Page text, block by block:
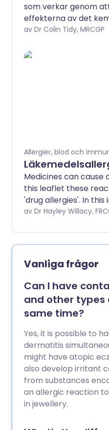
som verkar genom
effekterna av det
histamin i kroppen.
läkemedel, men
av Dr Colin Tidy, MRCGP
Allergier, blod och
Medicines can cause
this leaflet these
'drug allergies'. In
referred to are
or anti-inflammatory
than drugs of
reactions can
medicines as well as
bought from a
may be mild,
can come on in a
Others may take
develop. Some
they can be life-
reactions can
simply by stopping
reactions usually
admission.
av Dr Hayley Willacy,
Vanliga frågor
Can I have
and other types
same time?
Yes, it is possible to
dermatitis
might have atopic
also develop irritant
from substances
an allergic reaction
in jewellery.